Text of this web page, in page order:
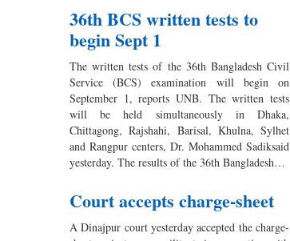
36th BCS written tests to
begin Sept 1
The written tests of the 36th Bangladesh Civil
Service (BCS) examination will begin on
September 1, reports UNB. The written tests
will be held simultaneously in Dhaka,
Chittagong, Rajshahi, Barisal, Khulna, Sylhet
and Rangpur centers, Dr. Mohammed Sadiksaid
yesterday. The results of the 36th Bangladesh…
Court accepts charge-sheet
A Dinajpur court yesterday accepted the charge-